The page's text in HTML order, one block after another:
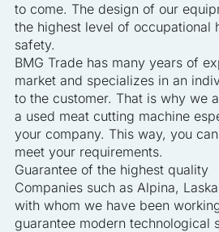
to come. The design of our
the highest level of occupational
safety.
BMG Trade has many years of
market and specializes in an
to the customer. That is why we
a used meat cutting machine
your company. This way, you
meet your requirements.
Guarantee of the highest quality
Companies such as Alpina,
with whom we have been
guarantee modern technological